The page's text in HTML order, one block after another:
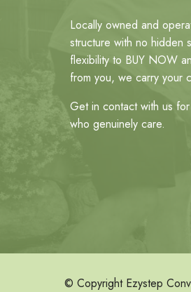
Locally owned and
structure with no hidden
flexibility to BUY NOW
from you, we carry your
Get in contact with us
who genuinely care.
© Copyright Ezystep